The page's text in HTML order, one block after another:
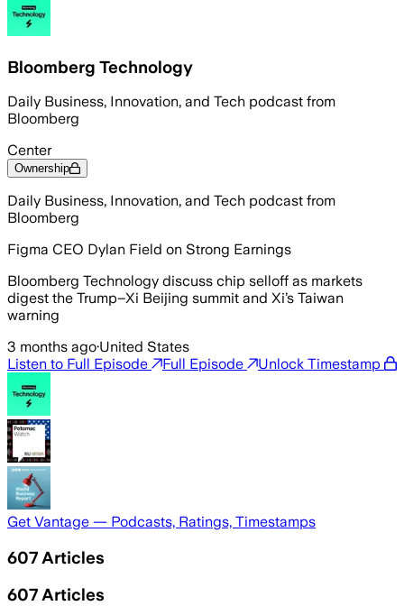
Bloomberg Technology
Daily Business, Innovation, and Tech podcast from
Bloomberg
Center
Ownership
Daily Business, Innovation, and Tech podcast from
Bloomberg
Figma CEO Dylan Field on Strong Earnings
Bloomberg Technology discuss chip selloff as markets
digest the Trump–Xi Beijing summit and Xi’s Taiwan
warning
3 months ago·United States
Listen to Full Episode
Full Episode Unlock Timestamp
Get Vantage — Podcasts, Ratings, Timestamps
607 Articles
607 Articles